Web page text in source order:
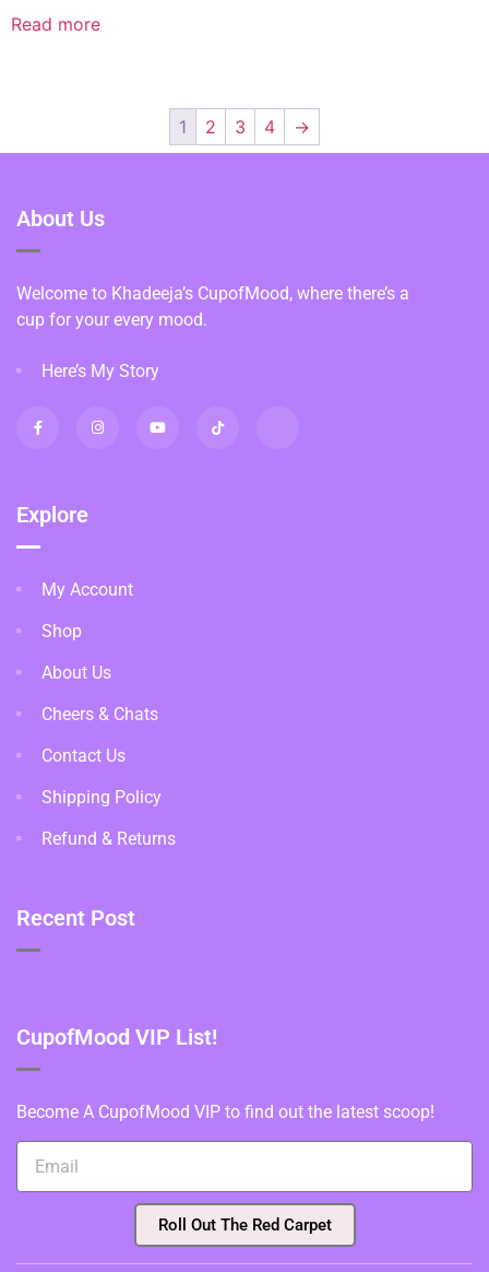
Read more
1 2 3 4 →
About Us
Welcome to Khadeeja’s CupofMood, where there’s a
cup for your every mood.
Here’s My Story
Explore
My Account
Shop
About Us
Cheers & Chats
Contact Us
Shipping Policy
Refund & Returns
Recent Post
CupofMood VIP List!
Become A CupofMood VIP to find out the latest scoop!
Roll Out The Red Carpet